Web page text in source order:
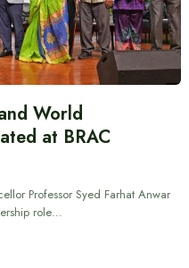
World
at BRAC
Professor Syed Farhat Anwar
role…